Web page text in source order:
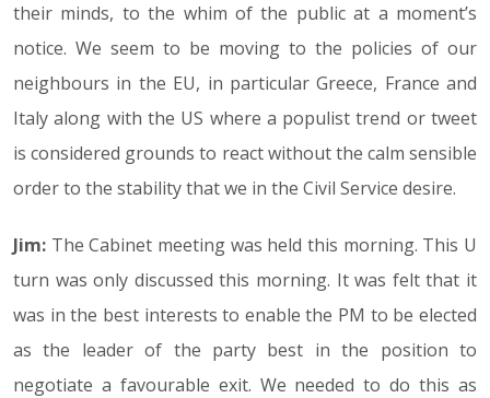
their minds, to the whim of the public at a moment’s
notice. We seem to be moving to the policies of our
neighbours in the EU, in particular Greece, France and
Italy along with the US where a populist trend or tweet
is considered grounds to react without the calm sensible
order to the stability that we in the Civil Service desire.
Jim: The Cabinet meeting was held this morning. This U
turn was only discussed this morning. It was felt that it
was in the best interests to enable the PM to be elected
as the leader of the party best in the position to
negotiate a favourable exit. We needed to do this as